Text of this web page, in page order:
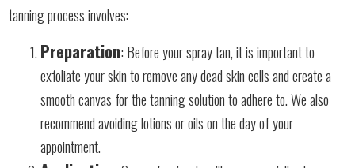
tanning process involves:
Preparation: Before your spray tan, it is important to
exfoliate your skin to remove any dead skin cells and create a
smooth canvas for the tanning solution to adhere to. We also
recommend avoiding lotions or oils on the day of your
appointment.